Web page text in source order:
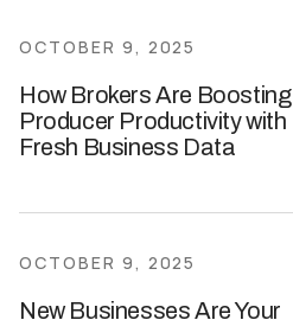
OCTOBER 9, 2025
How Brokers Are Boosting
Producer Productivity with
Fresh Business Data
OCTOBER 9, 2025
New Businesses Are Your